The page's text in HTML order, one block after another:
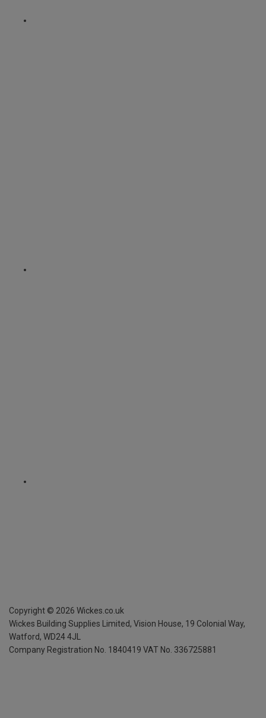
Copyright © 2026 Wickes.co.uk
Wickes Building Supplies Limited, Vision House, 19 Colonial Way,
Watford, WD24 4JL
Company Registration No. 1840419 VAT No. 336725881